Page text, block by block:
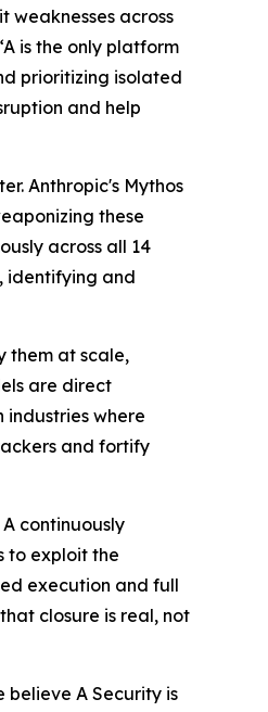
weaknesses across
is the only platform
prioritizing isolated
and help
Anthropic's Mythos
these
across all 14
identifying and
them at scale,
are direct
where
and fortify
continuously
to exploit the
execution and full
closure is real, not
believe A Security is